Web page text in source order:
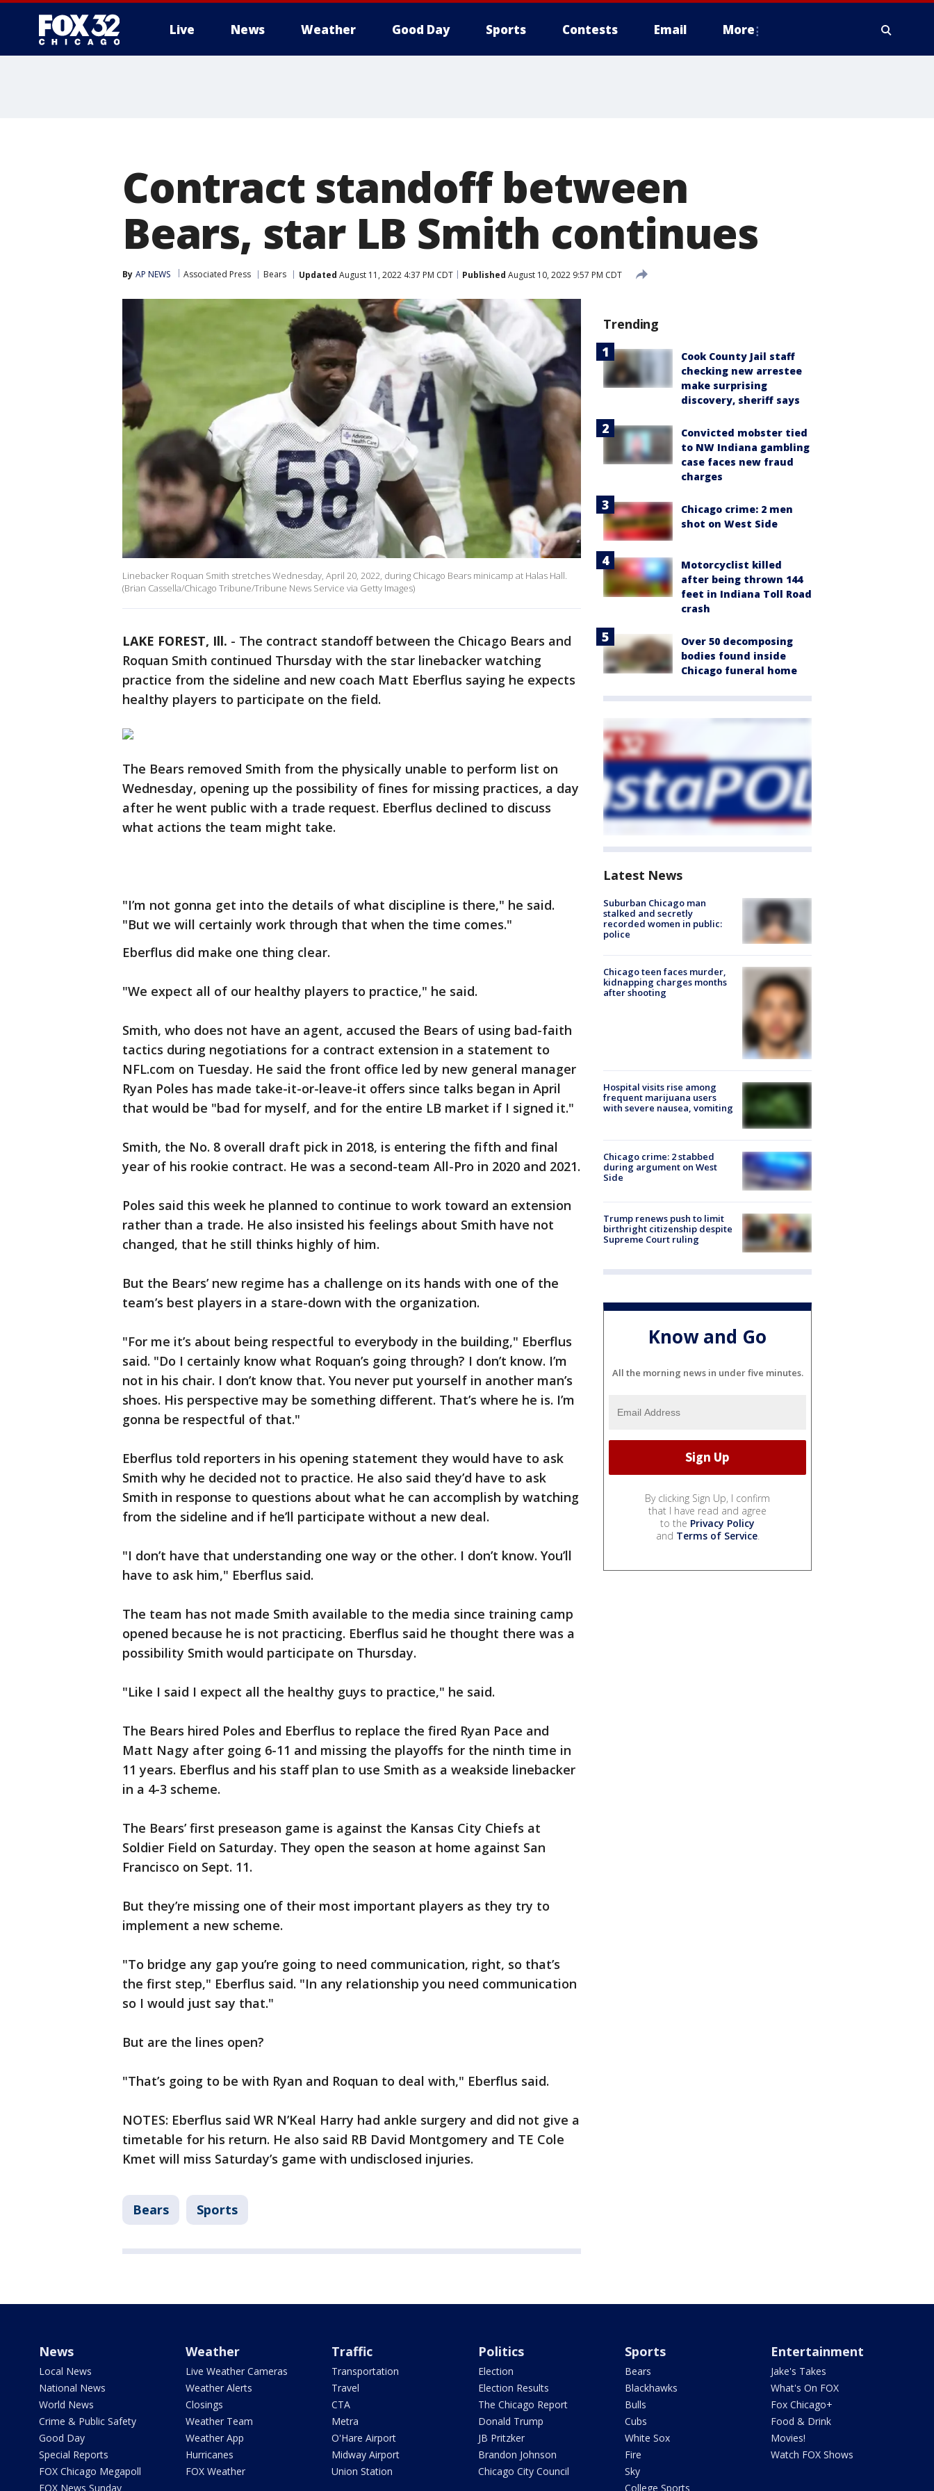
Live News Weather Good Day Sports Contests Email More
Contract standoff between
Bears, star LB Smith continues
By AP NEWS Associated Press Bears Updated August 11, 2022 4:37 PM CDT Published August 10, 2022 9:57 PM CDT
Linebacker Roquan Smith stretches Wednesday, April 20, 2022, during Chicago Bears minicamp at Halas Hall.
(Brian Cassella/Chicago Tribune/Tribune News Service via Getty Images)
LAKE FOREST, Ill. - The contract standoff between the Chicago Bears and
Roquan Smith continued Thursday with the star linebacker watching
practice from the sideline and new coach Matt Eberflus saying he expects
healthy players to participate on the field.
The Bears removed Smith from the physically unable to perform list on
Wednesday, opening up the possibility of fines for missing practices, a day
after he went public with a trade request. Eberflus declined to discuss
what actions the team might take.
"I’m not gonna get into the details of what discipline is there," he said.
"But we will certainly work through that when the time comes."
Eberflus did make one thing clear.
"We expect all of our healthy players to practice," he said.
Smith, who does not have an agent, accused the Bears of using bad-faith
tactics during negotiations for a contract extension in a statement to
NFL.com on Tuesday. He said the front office led by new general manager
Ryan Poles has made take-it-or-leave-it offers since talks began in April
that would be "bad for myself, and for the entire LB market if I signed it."
Smith, the No. 8 overall draft pick in 2018, is entering the fifth and final
year of his rookie contract. He was a second-team All-Pro in 2020 and 2021.
Poles said this week he planned to continue to work toward an extension
rather than a trade. He also insisted his feelings about Smith have not
changed, that he still thinks highly of him.
But the Bears’ new regime has a challenge on its hands with one of the
team’s best players in a stare-down with the organization.
"For me it’s about being respectful to everybody in the building," Eberflus
said. "Do I certainly know what Roquan’s going through? I don’t know. I’m
not in his chair. I don’t know that. You never put yourself in another man’s
shoes. His perspective may be something different. That’s where he is. I’m
gonna be respectful of that."
Eberflus told reporters in his opening statement they would have to ask
Smith why he decided not to practice. He also said they’d have to ask
Smith in response to questions about what he can accomplish by watching
from the sideline and if he’ll participate without a new deal.
"I don’t have that understanding one way or the other. I don’t know. You’ll
have to ask him," Eberflus said.
The team has not made Smith available to the media since training camp
opened because he is not practicing. Eberflus said he thought there was a
possibility Smith would participate on Thursday.
"Like I said I expect all the healthy guys to practice," he said.
The Bears hired Poles and Eberflus to replace the fired Ryan Pace and
Matt Nagy after going 6-11 and missing the playoffs for the ninth time in
11 years. Eberflus and his staff plan to use Smith as a weakside linebacker
in a 4-3 scheme.
The Bears’ first preseason game is against the Kansas City Chiefs at
Soldier Field on Saturday. They open the season at home against San
Francisco on Sept. 11.
But they’re missing one of their most important players as they try to
implement a new scheme.
"To bridge any gap you’re going to need communication, right, so that’s
the first step," Eberflus said. "In any relationship you need communication
so I would just say that."
But are the lines open?
"That’s going to be with Ryan and Roquan to deal with," Eberflus said.
NOTES: Eberflus said WR N’Keal Harry had ankle surgery and did not give a
timetable for his return. He also said RB David Montgomery and TE Cole
Kmet will miss Saturday’s game with undisclosed injuries.
Bears Sports
Trending
Cook County Jail staff
checking new arrestee
make surprising
discovery, sheriff says
Convicted mobster tied
to NW Indiana gambling
case faces new fraud
charges
Chicago crime: 2 men
shot on West Side
Motorcyclist killed
after being thrown 144
feet in Indiana Toll Road
crash
Over 50 decomposing
bodies found inside
Chicago funeral home
Latest News
Suburban Chicago man
stalked and secretly
recorded women in public:
police
Chicago teen faces murder,
kidnapping charges months
after shooting
Hospital visits rise among
frequent marijuana users
with severe nausea, vomiting
Chicago crime: 2 stabbed
during argument on West
Side
Trump renews push to limit
birthright citizenship despite
Supreme Court ruling
Know and Go
All the morning news in under five minutes.
By clicking Sign Up, I confirm
that I have read and agree
to the Privacy Policy
and Terms of Service.
News
Local News
National News
World News
Crime & Public Safety
Good Day
Special Reports
FOX Chicago Megapoll
FOX News Sunday
Weather
Live Weather Cameras
Weather Alerts
Closings
Weather Team
Weather App
Hurricanes
FOX Weather
Traffic
Transportation
Travel
CTA
Metra
O'Hare Airport
Midway Airport
Union Station
Politics
Election
Election Results
The Chicago Report
Donald Trump
JB Pritzker
Brandon Johnson
Chicago City Council
Sports
Bears
Blackhawks
Bulls
Cubs
White Sox
Fire
Sky
College Sports
Entertainment
Jake's Takes
What's On FOX
Fox Chicago+
Food & Drink
Movies!
Watch FOX Shows